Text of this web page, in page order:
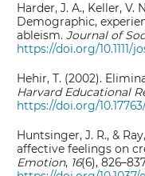
Harder, J. A., Keller, V.
Demographic,
ableism.Journal of
https://doi.org/10.1111/
Hehir, T. (2002).
Harvard Educational
https://doi.org/
Huntsinger, J. R., &
affective feelings on
Emotion, 16(6),